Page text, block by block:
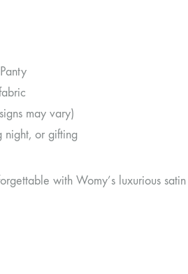
may vary)
night, or gifting
with Womy’s luxurious satin